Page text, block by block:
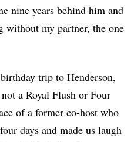
nine years behind him and
my partner, the one
trip to Henderson,
a Royal Flush or Four
of a former co-host who
days and made us laugh